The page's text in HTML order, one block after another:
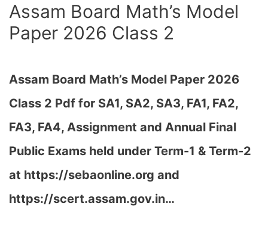
Assam Board Math’s Model
Paper 2026 Class 2
Assam Board Math’s Model Paper 2026
Class 2 Pdf for SA1, SA2, SA3, FA1, FA2,
FA3, FA4, Assignment and Annual Final
Public Exams held under Term-1 & Term-2
at https://sebaonline.org and
https://scert.assam.gov.in…